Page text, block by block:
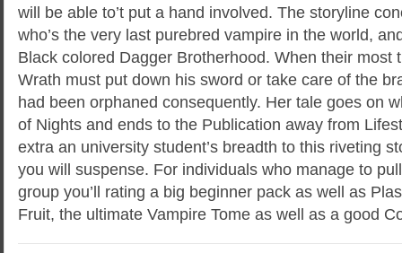
will be able to’t put a hand involved. The storyline
who’s the very last purebred vampire in the world,
Black colored Dagger Brotherhood. When their most
Wrath must put down his sword or take care of the
had been orphaned consequently. Her tale goes on
of Nights and ends to the Publication away from
extra an university student’s breadth to this riveting
you will suspense. For individuals who manage to
group you’ll rating a big beginner pack as well as
Fruit, the ultimate Vampire Tome as well as a good